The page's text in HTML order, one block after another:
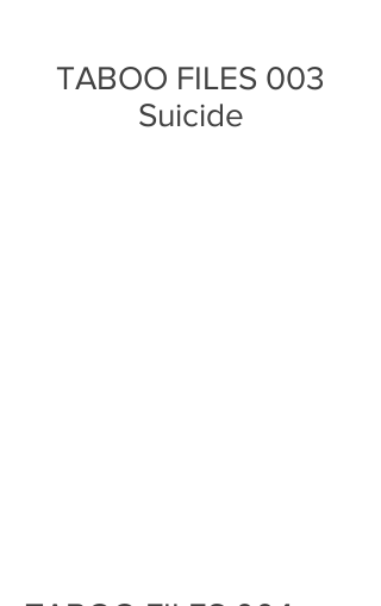
TABOO FILES 003
Suicide